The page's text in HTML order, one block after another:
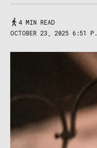
4 MIN READ
OCTOBER 23, 2025 6:51